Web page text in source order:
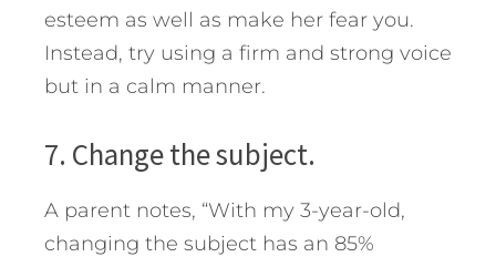
esteem as well as make her fear you.
Instead, try using a firm and strong voice
but in a calm manner.
7. Change the subject.
A parent notes, “With my 3-year-old,
changing the subject has an 85%